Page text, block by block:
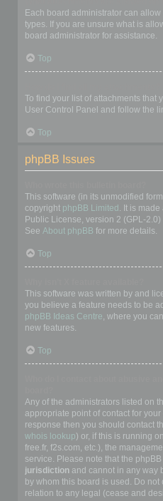
Each board administrator can
types. If you are unsure what is
board administrator for assistance.
Top
To find your list of attachments that
User Control Panel and follow the
Top
phpBB Issues
This software (in its unmodified
copyright phpBB Limited . It is
Public License, version 2 (GPL-
See About phpBB for more details.
Top
This software was written by and
you believe a feature needs to be
phpBB Ideas Centre, where you
new features.
Top
Any of the administrators listed on
appropriate point of contact for
response then you should contact
whois lookup) or, if this is running
free.fr, f2s.com, etc.), the
service. Please note that the
jurisdiction and cannot in any way
by whom this board is used. Do
relation to any legal (cease and